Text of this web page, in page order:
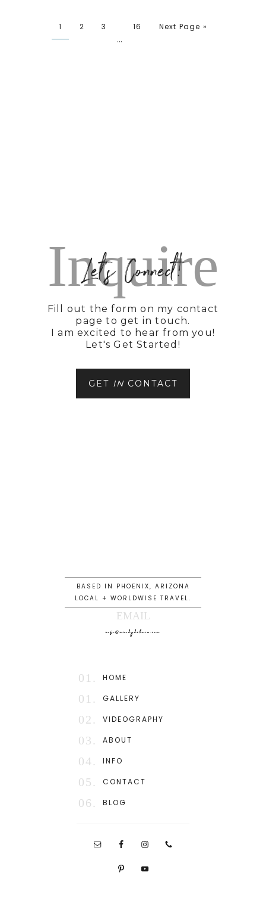
1 2 3
…
16 Next Page »
Inquire
Let's Connect!
Fill out the form on my contact
page to get in touch.
I am excited to hear from you!
Let's Get Started!
GET IN CONTACT
BASED IN PHOENIX, ARIZONA
LOCAL + WORLDWISE TRAVEL.
EMAIL
info@mindydeluca.com
HOME
01.
GALLERY
01.
VIDEOGRAPHY
02.
ABOUT
03.
INFO
04.
CONTACT
05.
BLOG
06.